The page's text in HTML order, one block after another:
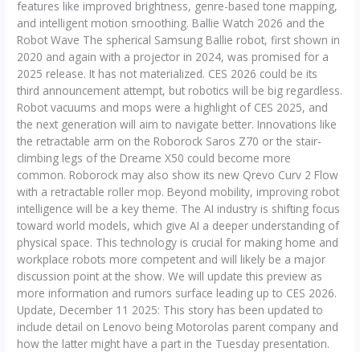
features like improved brightness, genre-based tone mapping,
and intelligent motion smoothing. Ballie Watch 2026 and the
Robot Wave The spherical Samsung Ballie robot, first shown in
2020 and again with a projector in 2024, was promised for a
2025 release. It has not materialized. CES 2026 could be its
third announcement attempt, but robotics will be big regardless.
Robot vacuums and mops were a highlight of CES 2025, and
the next generation will aim to navigate better. Innovations like
the retractable arm on the Roborock Saros Z70 or the stair-
climbing legs of the Dreame X50 could become more
common. Roborock may also show its new Qrevo Curv 2 Flow
with a retractable roller mop. Beyond mobility, improving robot
intelligence will be a key theme. The AI industry is shifting focus
toward world models, which give AI a deeper understanding of
physical space. This technology is crucial for making home and
workplace robots more competent and will likely be a major
discussion point at the show. We will update this preview as
more information and rumors surface leading up to CES 2026.
Update, December 11 2025: This story has been updated to
include detail on Lenovo being Motorolas parent company and
how the latter might have a part in the Tuesday presentation.